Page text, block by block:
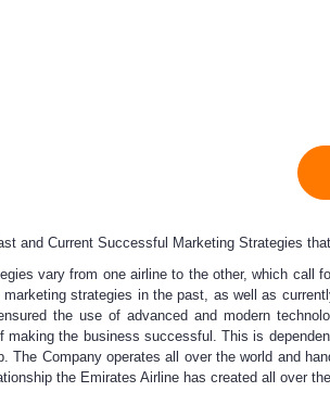
and Current Successful Marketing Strategies
vary from one airline to the other, which call
marketing strategies in the past, as well as
the use of advanced and modern
making the business successful. This is
The Company operates all over the world and
the Emirates Airline has created all over